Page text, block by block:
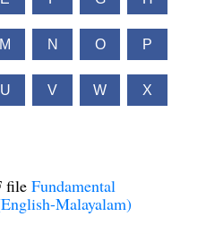
M N O P
U V W X
file Fundamental
Malayalam)